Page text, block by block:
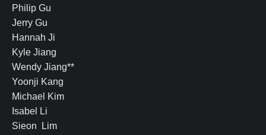
Philip Gu
Jerry Gu
Hannah Ji
Kyle Jiang
Wendy Jiang**
Yoonji Kang
Michael Kim
Isabel Li
Sieon Lim